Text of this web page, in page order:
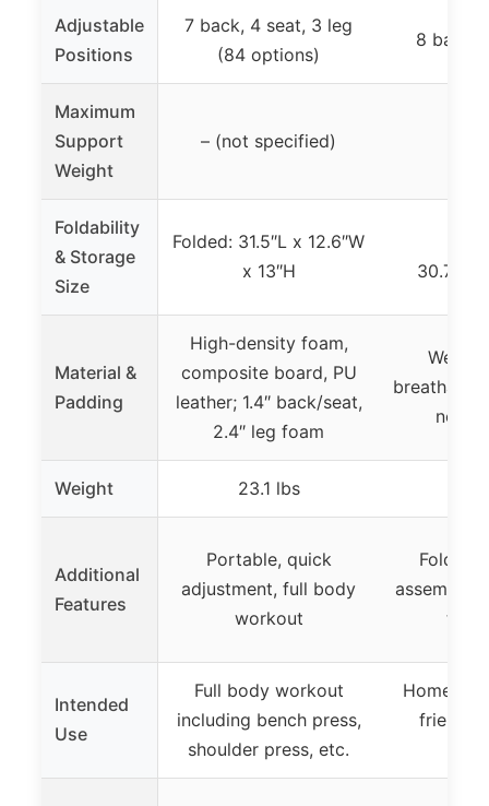
Adjustable
Positions
7 back, 4 seat, 3 leg
(84 options)
8
Maximum
Support
Weight
– (not specified)
Foldability
& Storage
Size
Folded: 31.5″L x 12.6″W
x 13″H
Material &
Padding
High-density foam,
composite board, PU
leather; 1.4″ back/seat,
2.4″ leg foam
Wear-
breathable
not
Weight 23.1 lbs
Additional
Features
Portable, quick
adjustment, full body
workout
assemble,
to
Intended
Use
Full body workout
including bench press,
shoulder press, etc.
Home